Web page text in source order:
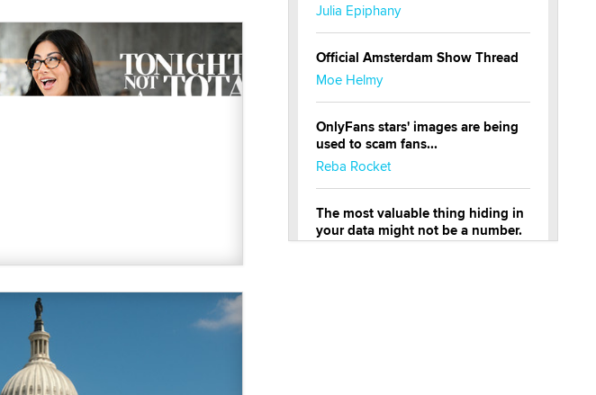
Julia Epiphany
Official Amsterdam Show Thread
Moe Helmy
OnlyFans stars' images are being
used to scam fans...
Reba Rocket
The most valuable thing hiding in
your data might not be a number.
It might be a clock.